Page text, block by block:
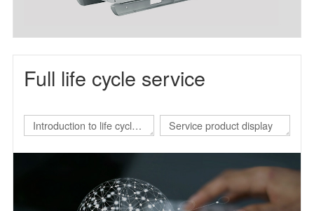
Full life cycle service
Introduction to life cycle
Service product display